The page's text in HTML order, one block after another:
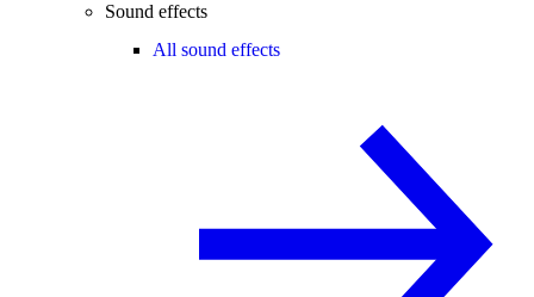
Sound effects
All sound effects